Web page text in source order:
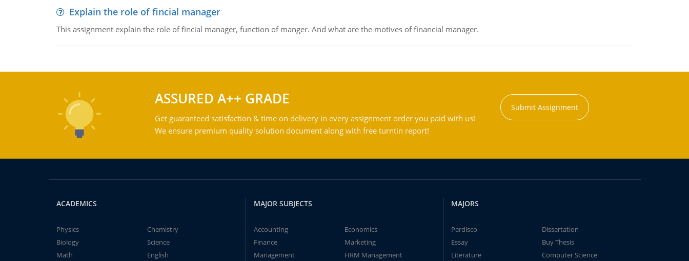
Explain the role of fincial manager
This assignment explain the role of fincial manager, function of manger. And what are the motives of financial manager.
ASSURED A++ GRADE
Get guaranteed satisfaction & time on delivery in every assignment order you paid with us!
We ensure premium quality solution document along with free turntin report!
Submit Assignment
ACADEMICS
Physics
Chemistry
Biology
Science
Math
English
MAJOR SUBJECTS
Accounting
Economics
Finance
Marketing
Management
HRM Management
MAJORS
Perdisco
Dissertation
Essay
Buy Thesis
Literature
Computer Science